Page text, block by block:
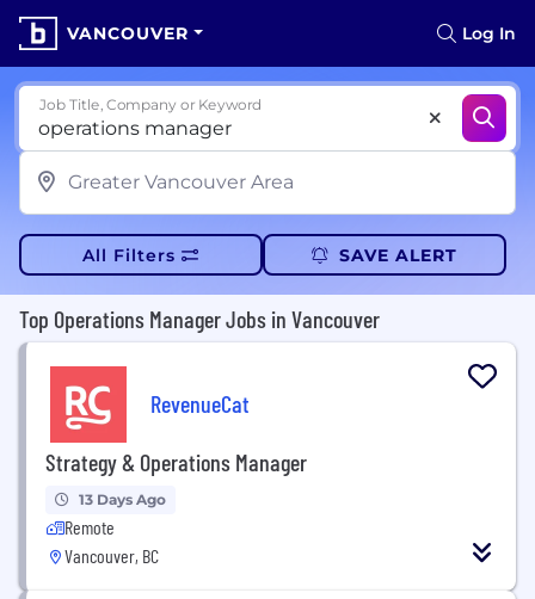
VANCOUVER Log In
Job Title, Company or Keyword
All Filters SAVE ALERT
Top Operations Manager Jobs in Vancouver
RevenueCat
Strategy & Operations Manager
13 Days Ago
Remote
Vancouver, BC